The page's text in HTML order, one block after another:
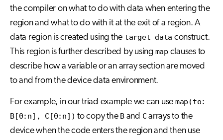
the compiler on what to do with data when entering the
region and what to do with it at the exit of a region. A
data region is created using the target data construct.
This region is further described by using map clauses to
describe how a variable or an array section are moved
to and from the device data environment.
For example, in our triad example we can use map(to:
B[0:n], C[0:n]) to copy the Band C arrays to the
device when the code enters the region and then use